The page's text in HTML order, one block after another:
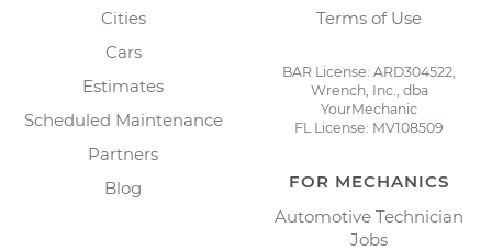
Cities
Cars
Estimates
Scheduled Maintenance
Partners
Blog
Terms of Use
BAR License: ARD304522,
Wrench, Inc., dba
YourMechanic
FL License: MV108509
FOR MECHANICS
Automotive Technician
Jobs